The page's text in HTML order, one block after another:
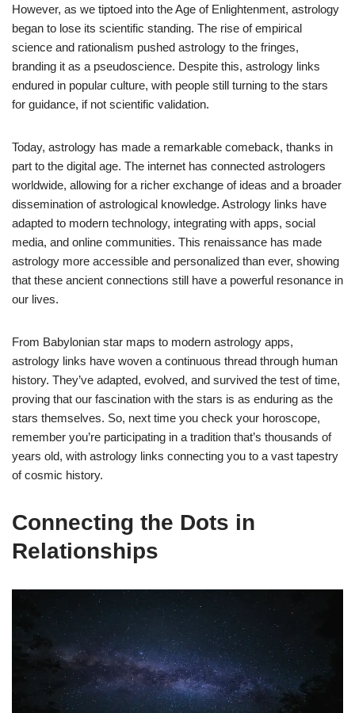
However, as we tiptoed into the Age of Enlightenment, astrology
began to lose its scientific standing. The rise of empirical
science and rationalism pushed astrology to the fringes,
branding it as a pseudoscience. Despite this, astrology links
endured in popular culture, with people still turning to the stars
for guidance, if not scientific validation.
Today, astrology has made a remarkable comeback, thanks in
part to the digital age. The internet has connected astrologers
worldwide, allowing for a richer exchange of ideas and a broader
dissemination of astrological knowledge. Astrology links have
adapted to modern technology, integrating with apps, social
media, and online communities. This renaissance has made
astrology more accessible and personalized than ever, showing
that these ancient connections still have a powerful resonance in
our lives.
From Babylonian star maps to modern astrology apps,
astrology links have woven a continuous thread through human
history. They’ve adapted, evolved, and survived the test of time,
proving that our fascination with the stars is as enduring as the
stars themselves. So, next time you check your horoscope,
remember you’re participating in a tradition that’s thousands of
years old, with astrology links connecting you to a vast tapestry
of cosmic history.
Connecting the Dots in
Relationships